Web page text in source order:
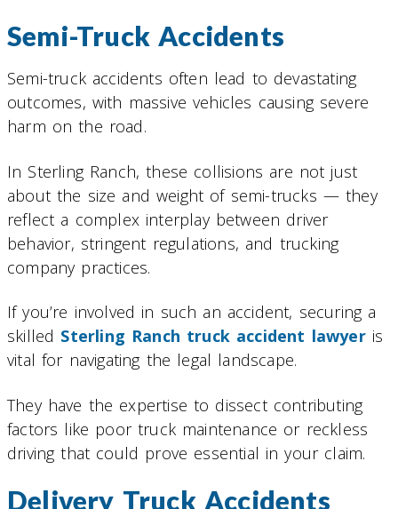
Semi-Truck Accidents
Semi-truck accidents often lead to devastating
outcomes, with massive vehicles causing severe
harm on the road.
In Sterling Ranch, these collisions are not just
about the size and weight of semi-trucks — they
reflect a complex interplay between driver
behavior, stringent regulations, and trucking
company practices.
If you’re involved in such an accident, securing a
skilled Sterling Ranch truck accident lawyeris
vital for navigating the legal landscape.
They have the expertise to dissect contributing
factors like poor truck maintenance or reckless
driving that could prove essential in your claim.
Delivery Truck Accidents